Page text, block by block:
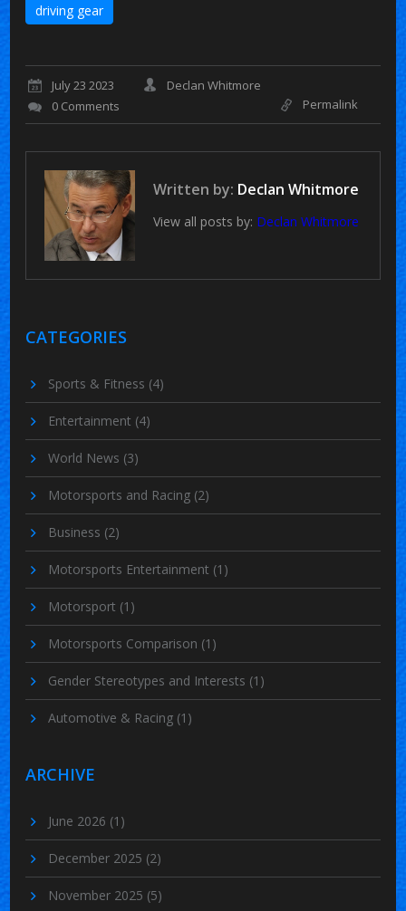
driving gear
July 23 2023
Declan Whitmore
0 Comments
Permalink
Written by: Declan Whitmore
View all posts by: Declan Whitmore
CATEGORIES
Sports & Fitness (4)
Entertainment (4)
World News (3)
Motorsports and Racing (2)
Business (2)
Motorsports Entertainment (1)
Motorsport (1)
Motorsports Comparison (1)
Gender Stereotypes and Interests (1)
Automotive & Racing (1)
ARCHIVE
June 2026 (1)
December 2025 (2)
November 2025 (5)